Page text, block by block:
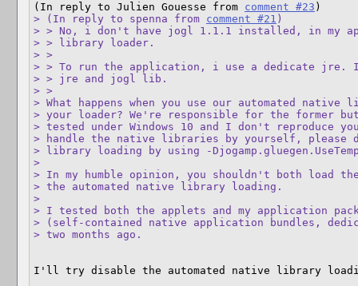
(In reply to Julien Gouesse from comment #23
> (In reply to spenna from comment #21 )
> > No, i don't have jogl 1.1.1 installed, in my
> > library loader.
> >
> > To run the application, i use a dedicate jre.
> > jre and jogl lib.
> >
> What happens when you use our automated
> your loader? We're responsible for the former
> tested under Windows 10 and I don't reproduce
> handle the native libraries by yourself, please
> library loading by using -
>
> In my humble opinion, you shouldn't both load
> the automated native library loading.
>
> I tested both the applets and my application
> (self-contained native application bundles,
> two months ago.
I'll try disable the automated native library